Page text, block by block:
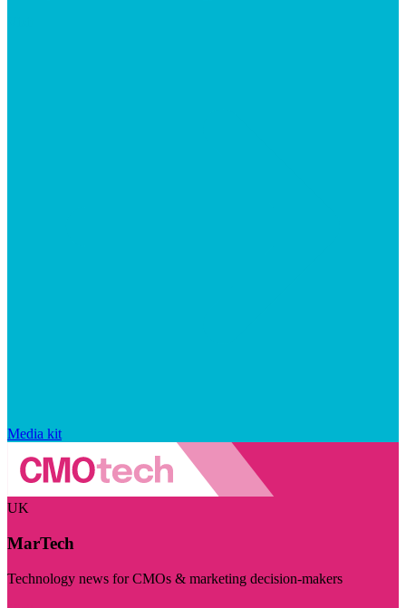
Media kit
UK
MarTech
Technology news for CMOs & marketing decision-makers